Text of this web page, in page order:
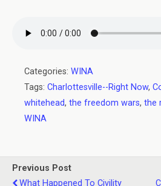
Categories: WINA
Tags: Charlottesville--Right Now,
whitehead, the freedom wars, the
WINA
Previous Post
What Happened To Civility